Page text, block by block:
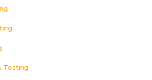
Testing